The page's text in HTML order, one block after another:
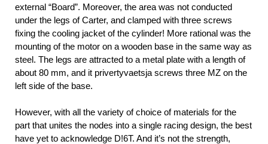
external “Board”. Moreover, the area was not conducted
under the legs of Carter, and clamped with three screws
fixing the cooling jacket of the cylinder! More rational was the
mounting of the motor on a wooden base in the same way as
steel. The legs are attracted to a metal plate with a length of
about 80 mm, and it privertyvaetsja screws three MZ on the
left side of the base.
However, with all the variety of choice of materials for the
part that unites the nodes into a single racing design, the best
have yet to acknowledge D!6T. And it’s not the strength,